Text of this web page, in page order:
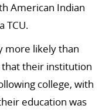
American Indian
TCU.
more likely than
their institution
college, with
education was